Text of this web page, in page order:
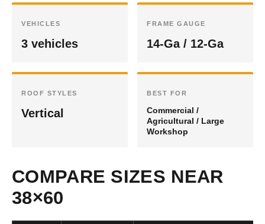
VEHICLES
3 vehicles
FRAME GAUGE
14-Ga / 12-Ga
ROOF STYLES
Vertical
BEST FOR
Commercial /
Agricultural / Large
Workshop
COMPARE SIZES NEAR
38×60